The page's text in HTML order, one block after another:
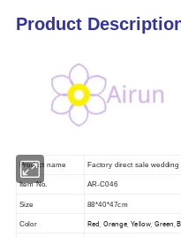
Product
Product name Factory direct sale
Item No. AR-C046
Size 88*40*47cm
Color Red, Orange, Yellow, Green,